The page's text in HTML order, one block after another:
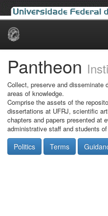
Skip
Pantheon
Collect, preserve and disseminate
areas of knowledge.
Comprise the assets of the
dissertations at UFRJ, scientific
chapters and papers presented at
administrative staff and students
Politics Terms